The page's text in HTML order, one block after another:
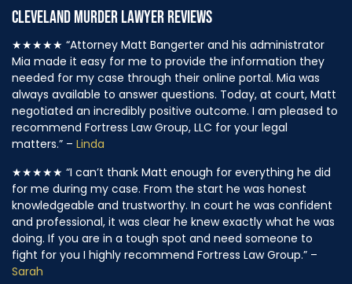
CLEVELAND MURDER LAWYER REVIEWS
★★★★★ “Attorney Matt Bangerter and his administrator
Mia made it easy for me to provide the information they
needed for my case through their online portal. Mia was
always available to answer questions. Today, at court, Matt
negotiated an incredibly positive outcome. I am pleased to
recommend Fortress Law Group, LLC for your legal
matters.” – Linda
★★★★★ “I can’t thank Matt enough for everything he did
for me during my case. From the start he was honest
knowledgeable and trustworthy. In court he was confident
and professional, it was clear he knew exactly what he was
doing. If you are in a tough spot and need someone to
fight for you I highly recommend Fortress Law Group.” –
Sarah